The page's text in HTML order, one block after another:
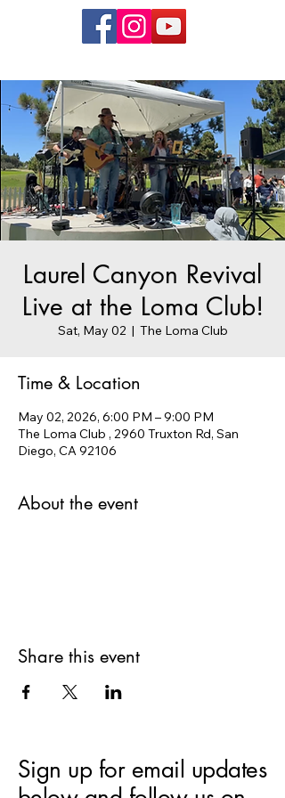
Laurel Canyon Revival
Live at the Loma Club!
Sat, May 02
  |
The Loma Club
Time & Location
May 02, 2026, 6:00 PM – 9:00 PM
The Loma Club , 2960 Truxton Rd, San
Diego, CA 92106
About the event
Share this event
Sign up for email updates